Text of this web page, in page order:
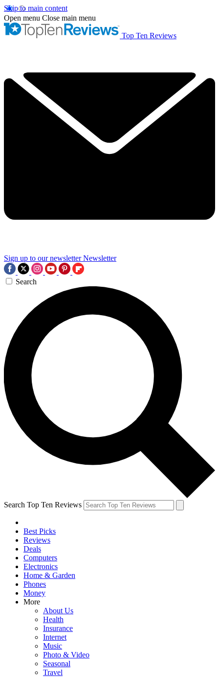
Skip to main content
Open menu Close main menu
Top Ten Reviews
Sign up to our newsletter Newsletter
Search
Search Top Ten Reviews
Best Picks
Reviews
Deals
Computers
Electronics
Home & Garden
Phones
Money
More
About Us
Health
Insurance
Internet
Music
Photo & Video
Seasonal
Travel